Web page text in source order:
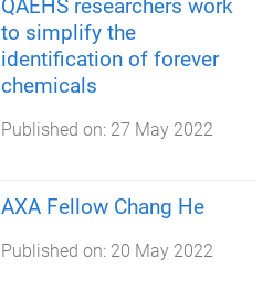
QAEHS researchers work
to simplify the
identification of forever
chemicals
Published on: 27 May 2022
AXA Fellow Chang He
Published on: 20 May 2022